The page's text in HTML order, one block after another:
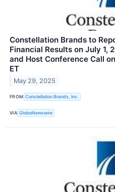
Constellation Brands to
Financial Results on July 1,
and Host Conference Call
ET
May 29, 2025
FROM Constellation Brands, Inc.
VIA GlobeNewswire